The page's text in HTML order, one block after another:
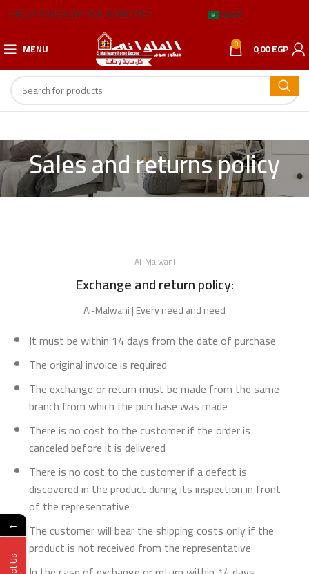
ABOUT USBLOGBRANCH ADDRESSES العربية
MENU 0 0,00EGP
Sales and returns policy
Al-Malwani
Exchange and return policy:
Al-Malwani | Every need and need
It must be within 14 days from the date of purchase
The original invoice is required
The exchange or return must be made from the same
branch from which the purchase was made
There is no cost to the customer if the order is
canceled before it is delivered
There is no cost to the customer if a defect is
discovered in the product during its inspection in front
of the representative
The customer will bear the shipping costs only if the
product is not received from the representative
←